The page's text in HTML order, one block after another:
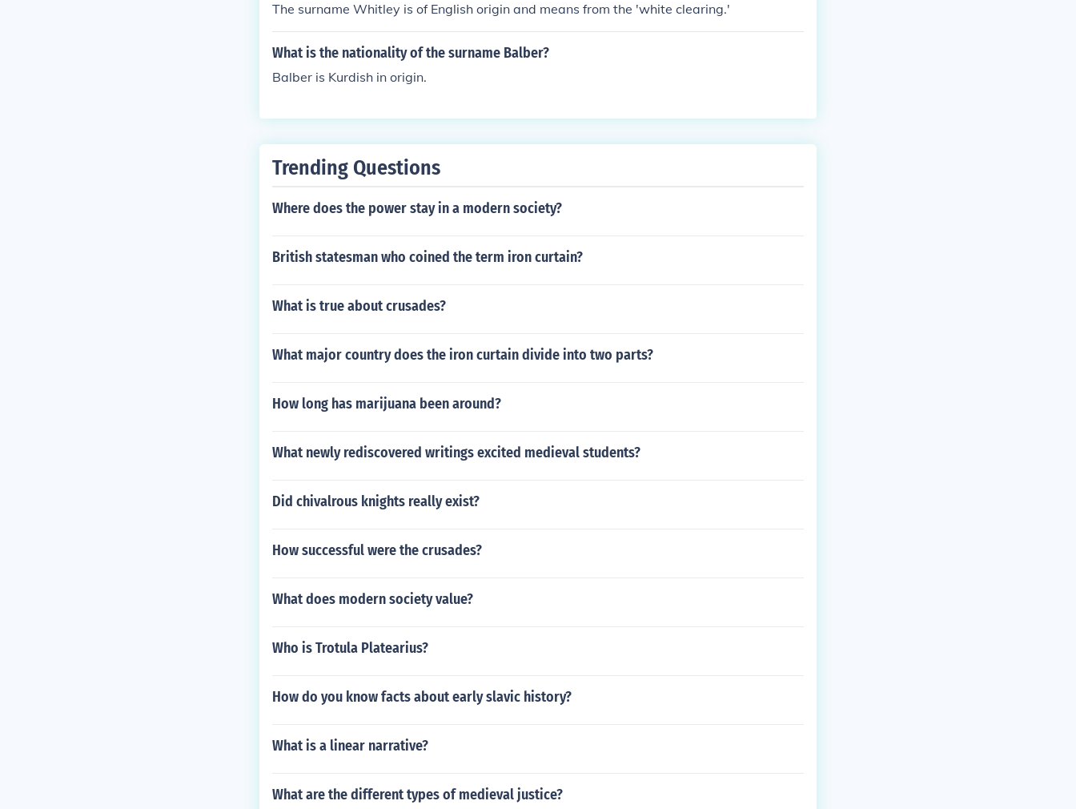
The surname Whitley is of English origin and means from the 'white clearing.'
What is the nationality of the surname Balber?
Balber is Kurdish in origin.
Trending Questions
Where does the power stay in a modern society?
British statesman who coined the term iron curtain?
What is true about crusades?
What major country does the iron curtain divide into two parts?
How long has marijuana been around?
What newly rediscovered writings excited medieval students?
Did chivalrous knights really exist?
How successful were the crusades?
What does modern society value?
Who is Trotula Platearius?
How do you know facts about early slavic history?
What is a linear narrative?
What are the different types of medieval justice?